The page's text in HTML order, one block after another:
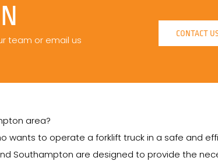
team or email us
CONTACT
area?
wants to operate a forklift truck in a safe and
Southampton are designed to provide the